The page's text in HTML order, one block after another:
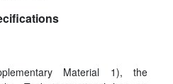
Material 1), the